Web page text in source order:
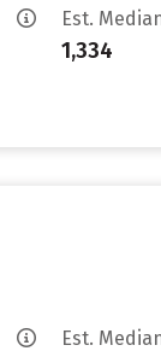
Est.
1,334
Est.